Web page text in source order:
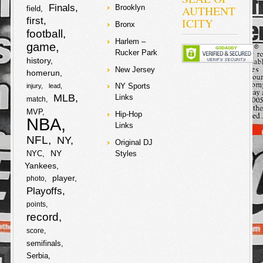
2007-2009
amounting to
about $5 million
dollars. The
judge in the
case rejected
requests from
prosecutors to
charges on the
star
soccer/futbal
player and his
father, and they
will have to
stand trial with
no date set yet.
Lawyers from
the tax authority
are lobbying for
a 22-month
sentence for
both Lionel and
his father. Lionel
and his father
are denying any
knowledge of
wrongdoing and
field Finals
first
football
game
history
homerun
injury lead
match MLB
MVP
NBA
NFL NY
NYC
NY
Yankees
photo player
Playoffs
points
record
score
semifinals
Serbia
Brooklyn
Bronx
Harlem –
Rucker Park
New Jersey
NY Sports
Links
Hip-Hop
Links
Original DJ
Styles
AUTHENT
ICITY